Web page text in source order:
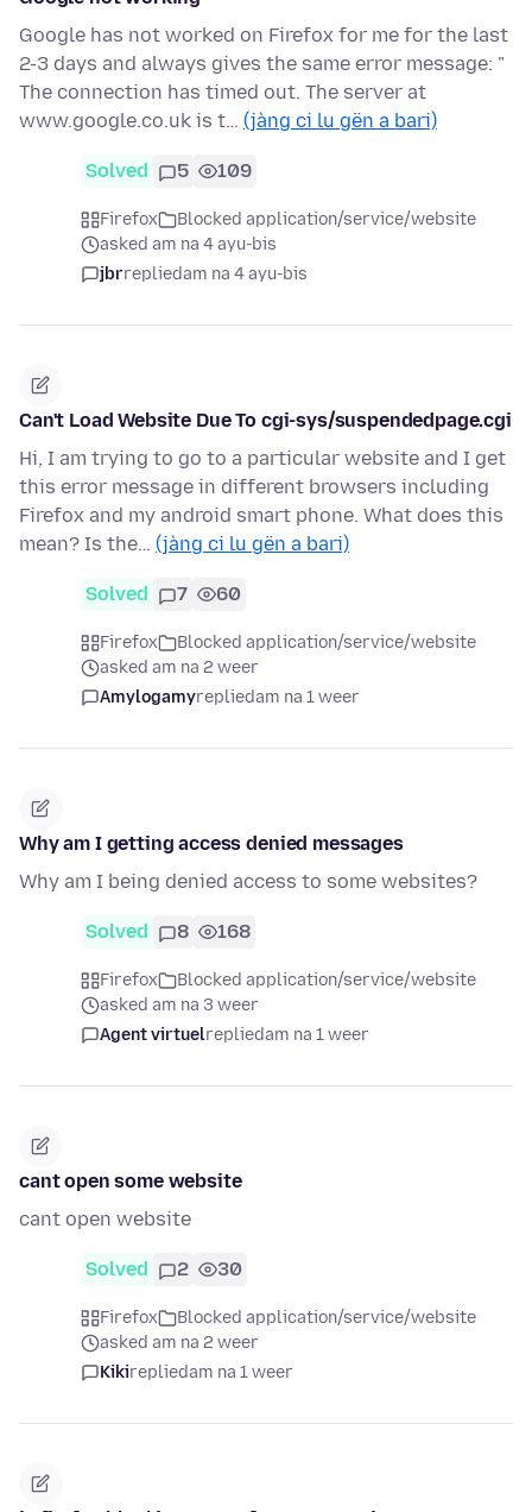
Google has not worked on Firefox for me for the last
2-3 days and always gives the same error message: "
The connection has timed out. The server at
www.google.co.uk is t… (jàng ci lu gën a bari)
Solved 5 109
Firefox
Blocked application/service/website
asked am na 4 ayu-bis
jbrrepliedam na 4 ayu-bis
Can't Load Website Due To cgi-sys/suspendedpage.cgi
Hi, I am trying to go to a particular website and I get
this error message in different browsers including
Firefox and my android smart phone. What does this
mean? Is the… (jàng ci lu gën a bari)
Solved 7 60
Firefox
Blocked application/service/website
asked am na 2 weer
Amylogamyrepliedam na 1 weer
Why am I getting access denied messages
Why am I being denied access to some websites?
Solved 8 168
Firefox
Blocked application/service/website
asked am na 3 weer
Agent virtuelrepliedam na 1 weer
cant open some website
cant open website
Solved 2 30
Firefox
Blocked application/service/website
asked am na 2 weer
Kikirepliedam na 1 weer